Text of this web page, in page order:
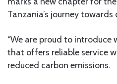
Tanzania’s journey towards
“We are proud to
that offers reliable service
reduced carbon emissions.